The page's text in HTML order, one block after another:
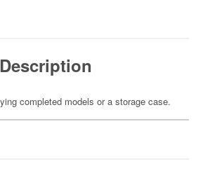
Description
completed models or a storage case.